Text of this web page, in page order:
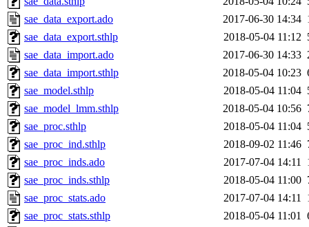
sae_data_export.ado
2017-06-30 14:34
sae_data_export.sthlp
2018-05-04 11:12
sae_data_import.ado
2017-06-30 14:33
sae_data_import.sthlp
2018-05-04 10:23
sae_model.sthlp
2018-05-04 11:04
sae_model_lmm.sthlp
2018-05-04 10:56
sae_proc.sthlp
2018-05-04 11:04
sae_proc_ind.sthlp
2018-09-02 11:46
sae_proc_inds.ado
2017-07-04 14:11
sae_proc_inds.sthlp
2018-05-04 11:00
sae_proc_stats.ado
2017-07-04 14:11
sae_proc_stats.sthlp
2018-05-04 11:01